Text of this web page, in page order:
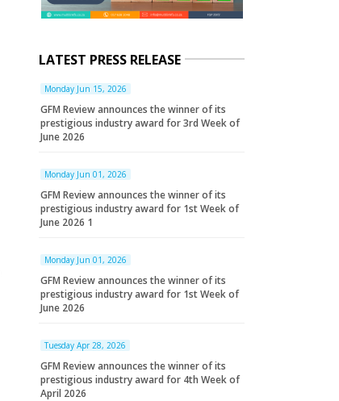
LATEST PRESS RELEASE
Monday Jun 15, 2026
GFM Review announces the winner of its
prestigious industry award for 3rd Week of
June 2026
Monday Jun 01, 2026
GFM Review announces the winner of its
prestigious industry award for 1st Week of
June 2026 1
Monday Jun 01, 2026
GFM Review announces the winner of its
prestigious industry award for 1st Week of
June 2026
Tuesday Apr 28, 2026
GFM Review announces the winner of its
prestigious industry award for 4th Week of
April 2026